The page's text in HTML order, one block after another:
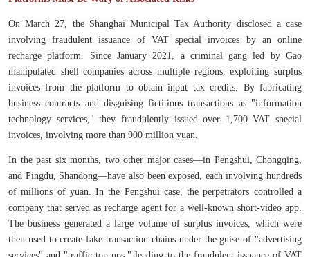
On March 27, the Shanghai Municipal Tax Authority disclosed a case
involving fraudulent issuance of VAT special invoices by an online
recharge platform. Since January 2021, a criminal gang led by Gao
manipulated shell companies across multiple regions, exploiting surplus
invoices from the platform to obtain input tax credits. By fabricating
business contracts and disguising fictitious transactions as "information
technology services," they fraudulently issued over 1,700 VAT special
invoices, involving more than 900 million yuan.
In the past six months, two other major cases—in Pengshui, Chongqing,
and Pingdu, Shandong—have also been exposed, each involving hundreds
of millions of yuan. In the Pengshui case, the perpetrators controlled a
company that served as recharge agent for a well-known short-video app.
The business generated a large volume of surplus invoices, which were
then used to create fake transaction chains under the guise of "advertising
services" and "traffic top-ups," leading to the fraudulent issuance of VAT